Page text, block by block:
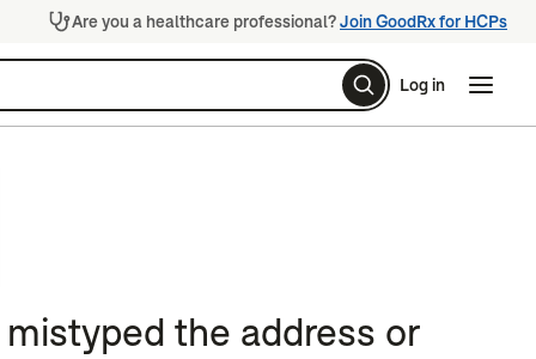
Are you a healthcare professional?Join GoodRx for HCPs
Log in
the address or